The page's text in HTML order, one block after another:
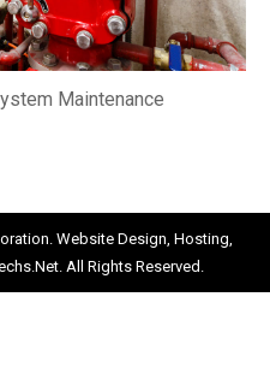
Maintenance
Website Design, Hosting,
All Rights Reserved.